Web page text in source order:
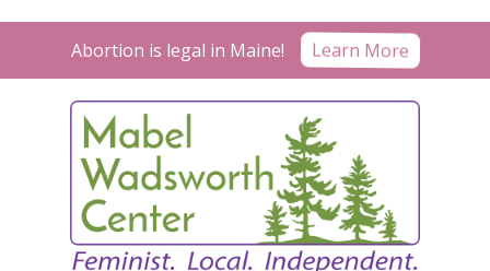
Abortion is legal in Maine! Learn More